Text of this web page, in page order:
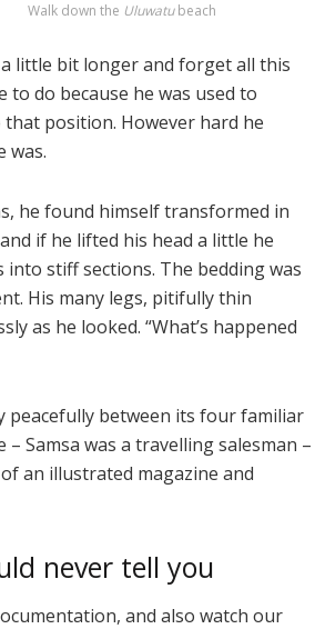
Walk down the Uluwatubeach
little bit longer and forget all this
do because he was used to
position. However hard he
was.
he found himself transformed in
if he lifted his head a little he
into stiff sections. The bedding was
His many legs, pitifully thin
as he looked. “What’s happened
peacefully between its four familiar
Samsa was a travelling salesman –
an illustrated magazine and
never tell you
and also watch our